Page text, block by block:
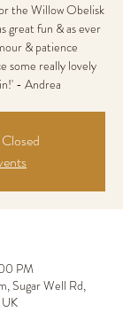
the Willow Obelisk
great fun & as ever
& patience
some really lovely
- Andrea
PM
Sugar Well Rd,